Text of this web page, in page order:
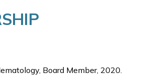
Board Member, 2020.